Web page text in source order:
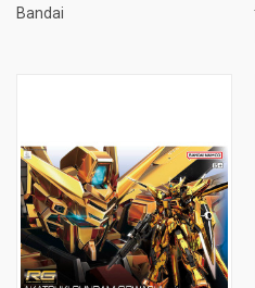
Bandai